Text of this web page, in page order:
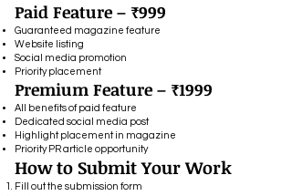
Paid Feature – ₹999
Guaranteed magazine feature
Website listing
Social media promotion
Priority placement
Premium Feature – ₹1999
All benefits of paid feature
Dedicated social media post
Highlight placement in magazine
Priority PR article opportunity
How to Submit Your Work
Fill out the submission form